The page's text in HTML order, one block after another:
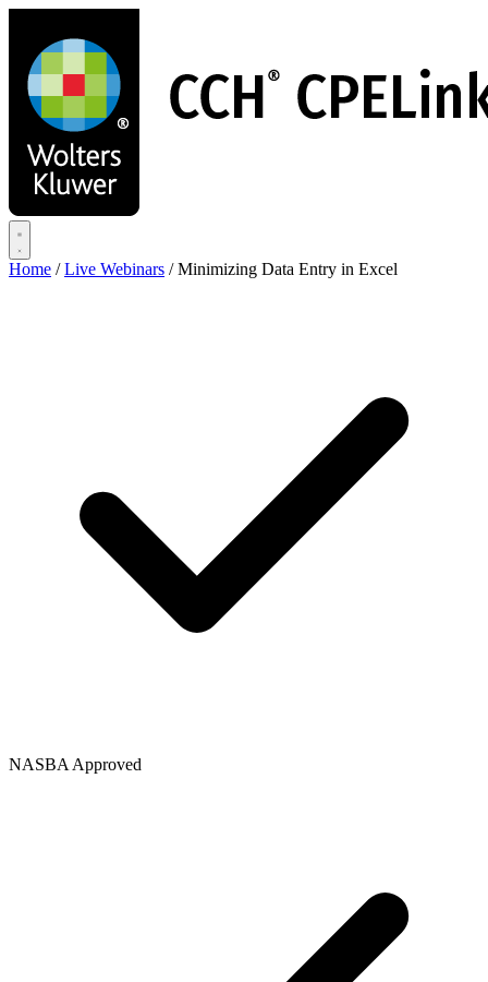
main
content
Home / Live Webinars / Minimizing Data Entry in Excel
NASBA Approved